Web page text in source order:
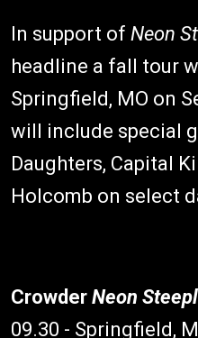
In support of Neon
headline a fall tour
Springfield, MO on
will include special
Daughters, Capital
Holcomb on select
Crowder Neon
09.30 - Springfield,